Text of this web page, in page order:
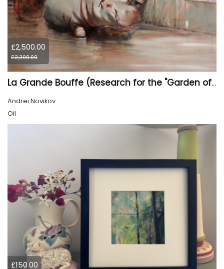
£2,500.00
£2,300.00
La Grande Bouffe (Research for the "Garden of Pleasures III Feast of Kings" project)
Andrei Novikov
Oil
£150.00